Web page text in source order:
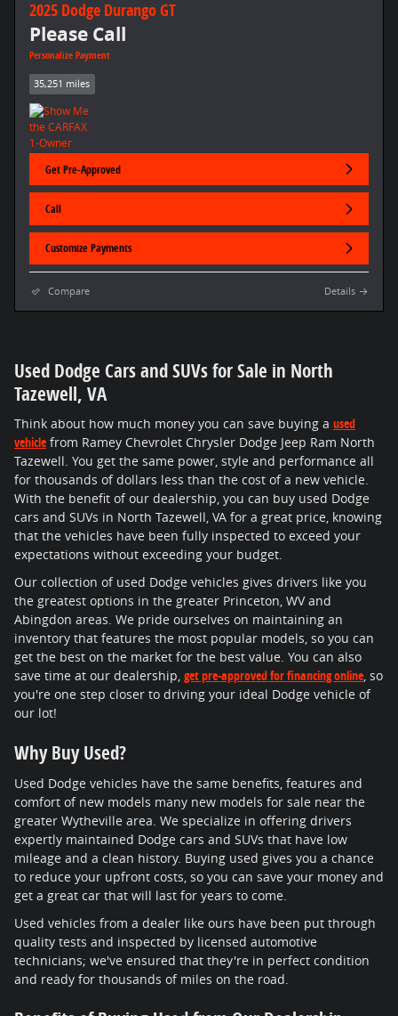
2025 Dodge Durango GT
Please Call
Personalize Payment
35,251 miles
Get Pre-Approved
Call
Customize Payments
Compare Details
Used Dodge Cars and SUVs for Sale in North
Tazewell, VA
Think about how much money you can save buying a used
vehicle from Ramey Chevrolet Chrysler Dodge Jeep Ram North
Tazewell. You get the same power, style and performance all
for thousands of dollars less than the cost of a new vehicle.
With the benefit of our dealership, you can buy used Dodge
cars and SUVs in North Tazewell, VA for a great price, knowing
that the vehicles have been fully inspected to exceed your
expectations without exceeding your budget.
Our collection of used Dodge vehicles gives drivers like you
the greatest options in the greater Princeton, WV and
Abingdon areas. We pride ourselves on maintaining an
inventory that features the most popular models, so you can
get the best on the market for the best value. You can also
save time at our dealership, get pre-approved for financing online, so
you're one step closer to driving your ideal Dodge vehicle of
our lot!
Why Buy Used?
Used Dodge vehicles have the same benefits, features and
comfort of new models many new models for sale near the
greater Wytheville area. We specialize in offering drivers
expertly maintained Dodge cars and SUVs that have low
mileage and a clean history. Buying used gives you a chance
to reduce your upfront costs, so you can save your money and
get a great car that will last for years to come.
Used vehicles from a dealer like ours have been put through
quality tests and inspected by licensed automotive
technicians; we've ensured that they're in perfect condition
and ready for thousands of miles on the road.